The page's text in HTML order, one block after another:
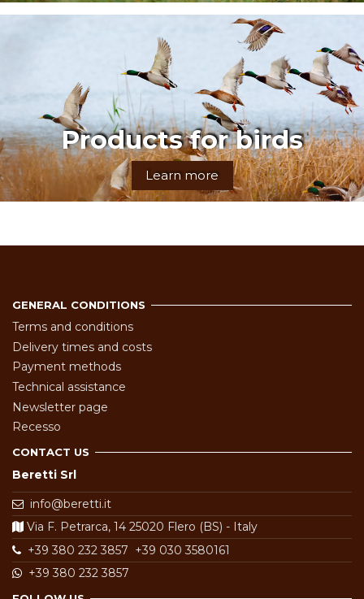
Products for birds
Learn more
GENERAL CONDITIONS
Terms and conditions
Delivery times and costs
Payment methods
Technical assistance
Newsletter page
Recesso
CONTACT US
Beretti Srl
info@beretti.it
Via F. Petrarca, 14 25020 Flero (BS) - Italy
+39 380 232 3857 +39 030 3580161
+39 380 232 3857